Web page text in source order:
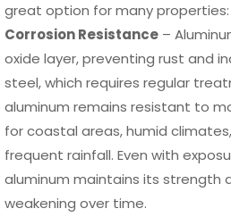
great option for many properties:
Corrosion Resistance –
oxide layer, preventing rust and
steel, which requires regular
aluminum remains resistant to
for coastal areas, humid
frequent rainfall. Even with
aluminum maintains its strength
weakening over time.